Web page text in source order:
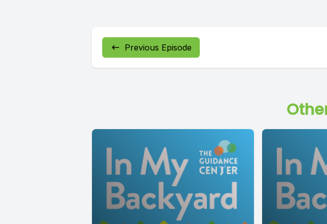
Previous Episode